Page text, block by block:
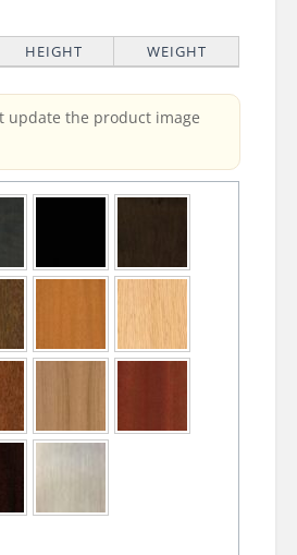
HEIGHT WEIGHT
update the product image